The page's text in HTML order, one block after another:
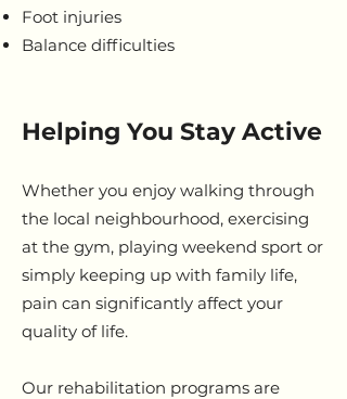
Foot injuries
Balance difficulties
Helping You Stay Active
Whether you enjoy walking through
the local neighbourhood, exercising
at the gym, playing weekend sport or
simply keeping up with family life,
pain can significantly affect your
quality of life.
Our rehabilitation programs are